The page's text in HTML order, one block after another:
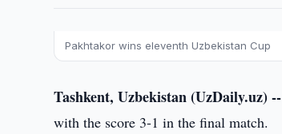
Pakhtakor wins eleventh Uzbekistan Cup
Tashkent, Uzbekistan (UzDaily.uz) --
with the score 3-1 in the final match.